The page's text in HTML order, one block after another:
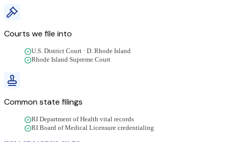
Courts we file into
U.S. District Court · D. Rhode Island
Rhode Island Supreme Court
Common state filings
RI Department of Health vital records
RI Board of Medical Licensure credentialing